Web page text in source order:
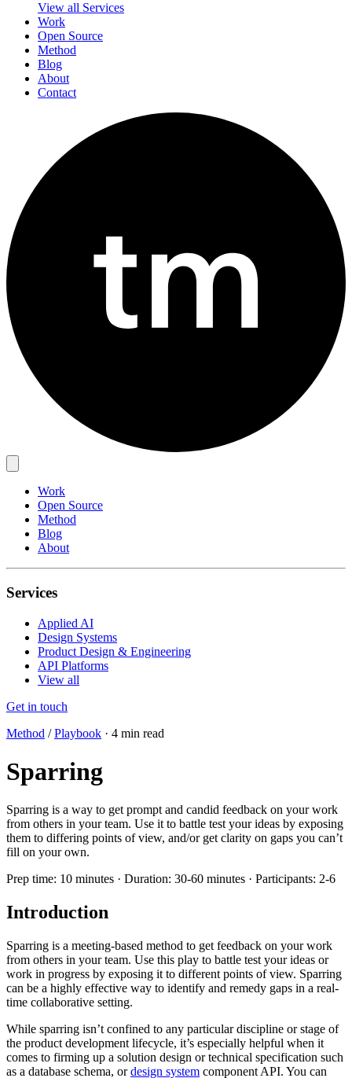
View all Services
Work
Open Source
Method
Blog
About
Contact
Work
Open Source
Method
Blog
About
Services
Applied AI
Design Systems
Product Design & Engineering
API Platforms
View all
Get in touch
Method / Playbook · 4 min read
Sparring
Sparring is a way to get prompt and candid feedback on your work
from others in your team. Use it to battle test your ideas by exposing
them to differing points of view, and/or get clarity on gaps you can’t
fill on your own.
Prep time: 10 minutes · Duration: 30-60 minutes · Participants: 2-6
Introduction
Sparring is a meeting-based method to get feedback on your work
from others in your team. Use this play to battle test your ideas or
work in progress by exposing it to different points of view. Sparring
can be a highly effective way to identify and remedy gaps in a real-
time collaborative setting.
While sparring isn’t confined to any particular discipline or stage of
the product development lifecycle, it’s especially helpful when it
comes to firming up a solution design or technical specification such
as a database schema, ordesign system component API. You can